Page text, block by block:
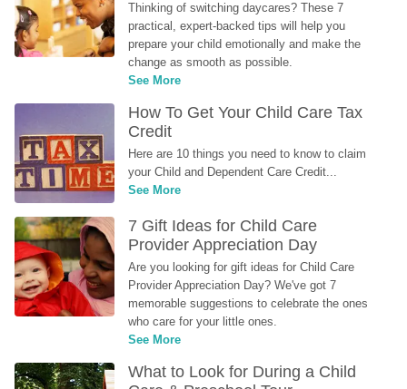
Thinking of switching daycares? These 7
practical, expert-backed tips will help you
prepare your child emotionally and make the
change as smooth as possible.
See More
How To Get Your Child Care Tax
Credit
Here are 10 things you need to know to claim
your Child and Dependent Care Credit...
See More
7 Gift Ideas for Child Care
Provider Appreciation Day
Are you looking for gift ideas for Child Care
Provider Appreciation Day? We've got 7
memorable suggestions to celebrate the ones
who care for your little ones.
See More
What to Look for During a Child